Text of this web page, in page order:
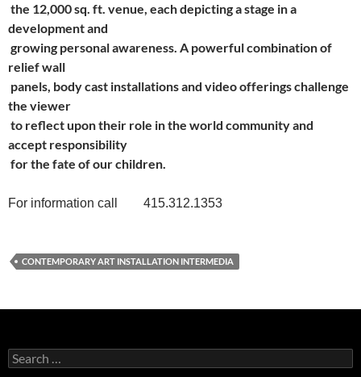
the 12,000 sq. ft. venue, each depicting a stage in a
development and
growing personal awareness. A powerful combination of
relief wall
panels, body cast installations and video offerings challenge
the viewer
to reflect upon their role in the world community and
accept responsibility
for the fate of our children.
For information call 415.312.1353
CONTEMPORARY ART INSTALLATION INTERMEDIA
Search
for: